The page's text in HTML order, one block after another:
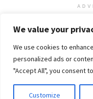
We value your
We use cookies to
personalized ads or
"Accept All", you consent
Customize
Home